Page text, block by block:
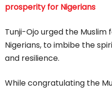
prosperity for Nigerians
Tunji-Ojo urged the Muslim
Nigerians, to imbibe the
and resilience.
While congratulating the